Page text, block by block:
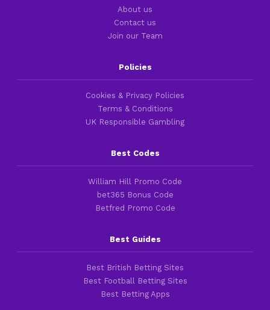
About us
Contact us
Join our Team
Policies
Cookies & Privacy Policies
Terms & Conditions
UK Responsible Gambling
Best Codes
William Hill Promo Code
bet365 Bonus Code
Betfred Promo Code
Best Guides
Best British Betting Sites
Best Football Betting Sites
Best Betting Apps